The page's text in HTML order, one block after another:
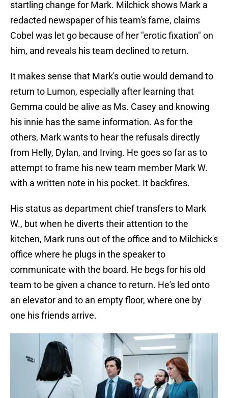
startling change for Mark. Milchick shows Mark a
redacted newspaper of his team's fame, claims
Cobel was let go because of her "erotic fixation" on
him, and reveals his team declined to return.
It makes sense that Mark's outie would demand to
return to Lumon, especially after learning that
Gemma could be alive as Ms. Casey and knowing
his innie has the same information. As for the
others, Mark wants to hear the refusals directly
from Helly, Dylan, and Irving. He goes so far as to
attempt to frame his new team member Mark W.
with a written note in his pocket. It backfires.
His status as department chief transfers to Mark
W., but when he diverts their attention to the
kitchen, Mark runs out of the office and to Milchick's
office where he plugs in the speaker to
communicate with the board. He begs for his old
team to be given a chance to return. He's led onto
an elevator and to an empty floor, where one by
one his friends arrive.